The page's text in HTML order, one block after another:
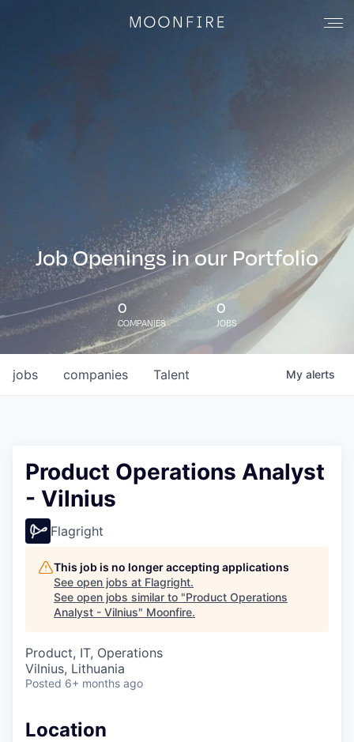
Job Openings in our Portfolio
0
COMPANIES
0
JOBS
jobs companies Talent My alerts
Product Operations Analyst
- Vilnius
Flagright
This job is no longer accepting applications
See open jobs at Flagright.
See open jobs similar to "Product Operations
Analyst - Vilnius" Moonfire.
Product, IT, Operations
Vilnius, Lithuania
Posted 6+ months ago
Location